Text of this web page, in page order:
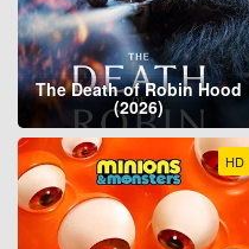
The Death of Robin Hood
(2026)
HD